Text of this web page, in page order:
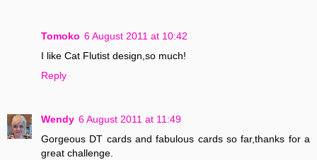
Tomoko 6 August 2011 at 10:42
I like Cat Flutist design,so much!
Reply
Wendy 6 August 2011 at 11:49
Gorgeous DT cards and fabulous cards so far,thanks for a
great challenge.